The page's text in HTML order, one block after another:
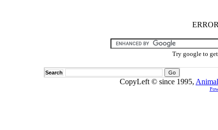
Try google to
Search
CopyLeft © since 1995,